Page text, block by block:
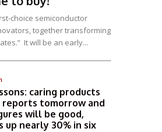
choice semiconductor
together transforming
It will be an early...
caring products
reports tomorrow and
will be good,
up nearly 30% in six